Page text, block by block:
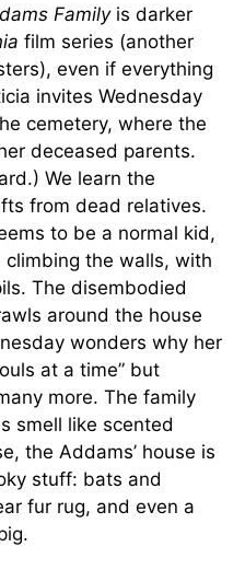
Familyis darker
film series (another
even if everything
invites Wednesday
cemetery, where the
deceased parents.
We learn the
from dead relatives.
to be a normal kid,
climbing the walls, with
The disembodied
around the house
wonders why her
at a time” but
more. The family
smell like scented
the Addams’ house is
stuff: bats and
fur rug, and even a